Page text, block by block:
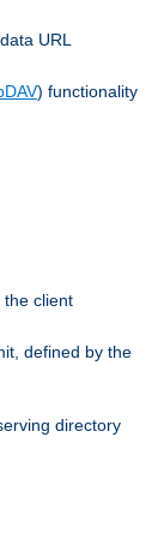
URL
) functionality
the client
defined by the
directory